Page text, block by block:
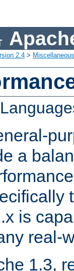
2.4 >
a
is
real-
1.3,